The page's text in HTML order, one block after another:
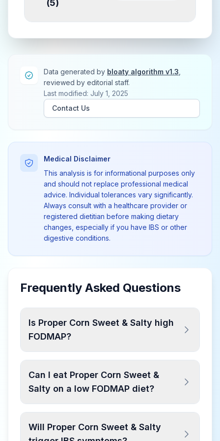
(5)
Data generated by bloaty algorithm v1.3
reviewed by editorial staff.
Last modified: July 1, 2025
Contact Us
Medical Disclaimer
This analysis is for informational purposes only
and should not replace professional medical
advice. Individual tolerances vary significantly.
Always consult with a healthcare provider or
registered dietitian before making dietary
changes, especially if you have IBS or other
digestive conditions.
Frequently Asked Questions
Is Proper Corn Sweet & Salty high
FODMAP?
Can I eat Proper Corn Sweet &
Salty on a low FODMAP diet?
Will Proper Corn Sweet & Salty